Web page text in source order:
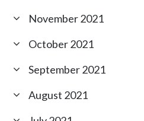
November 2021
October 2021
September 2021
August 2021